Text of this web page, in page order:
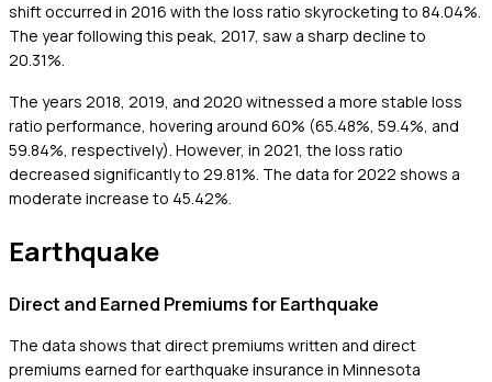
shift occurred in 2016 with the loss ratio skyrocketing to 84.04%.
The year following this peak, 2017, saw a sharp decline to
20.31%.
The years 2018, 2019, and 2020 witnessed a more stable loss
ratio performance, hovering around 60% (65.48%, 59.4%, and
59.84%, respectively). However, in 2021, the loss ratio
decreased significantly to 29.81%. The data for 2022 shows a
moderate increase to 45.42%.
Earthquake
Direct and Earned Premiums for Earthquake
The data shows that direct premiums written and direct
premiums earned for earthquake insurance in Minnesota